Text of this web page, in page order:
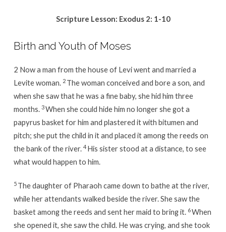
Scripture Lesson: Exodus 2: 1-10
Birth and Youth of Moses
2 Now a man from the house of Levi went and married a
Levite woman. 2 The woman conceived and bore a son, and
when she saw that he was a fine baby, she hid him three
months. 3When she could hide him no longer she got a
papyrus basket for him and plastered it with bitumen and
pitch; she put the child in it and placed it among the reeds on
the bank of the river. 4 His sister stood at a distance, to see
what would happen to him.
5 The daughter of Pharaoh came down to bathe at the river,
while her attendants walked beside the river. She saw the
basket among the reeds and sent her maid to bring it. 6When
she opened it, she saw the child. He was crying, and she took